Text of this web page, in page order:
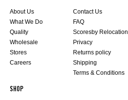
About Us
What We Do
Quality
Wholesale
Stores
Careers
Contact Us
FAQ
Scoresby Relocation
Privacy
Returns policy
Shipping
Terms & Conditions
SHOP